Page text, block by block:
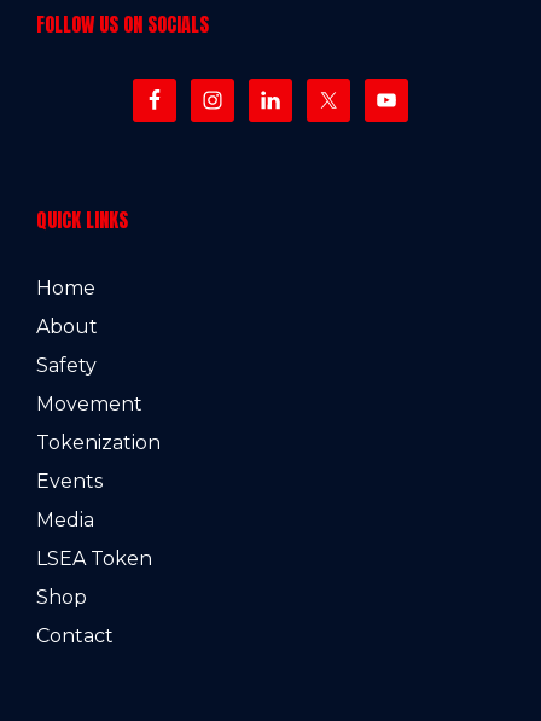
FOLLOW US ON SOCIALS
QUICK LINKS
Home
About
Safety
Movement
Tokenization
Events
Media
LSEA Token
Shop
Contact